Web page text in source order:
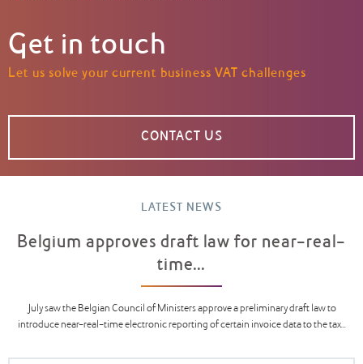
Get in touch
Let us solve your current business VAT challenges
CONTACT US
LATEST NEWS
Belgium approves draft law for near-real-
time...
July saw the Belgian Council of Ministers approve a preliminary draft law to
introduce near-real-time electronic reporting of certain invoice data to the tax...